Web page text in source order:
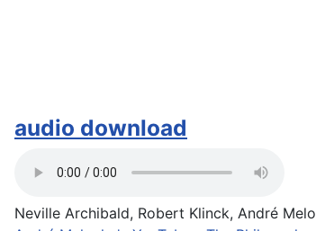
audio download
Neville Archibald, Robert Klinck, André